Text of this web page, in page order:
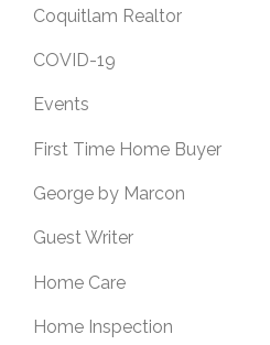
Coquitlam Realtor
COVID-19
Events
First Time Home Buyer
George by Marcon
Guest Writer
Home Care
Home Inspection